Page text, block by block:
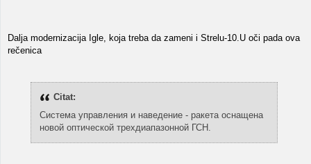
Dalja modernizacija Igle, koja treba da zameni i Strelu-10.U oči pada ova
rečenica
Citat:
Система управления и наведение - ракета оснащена
новой оптической трехдиапазонной ГСН.